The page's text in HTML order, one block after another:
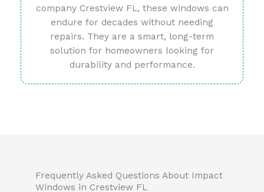
company Crestview FL, these windows can
endure for decades without needing
repairs. They are a smart, long-term
solution for homeowners looking for
durability and performance.
Frequently Asked Questions About Impact
Windows in Crestview FL